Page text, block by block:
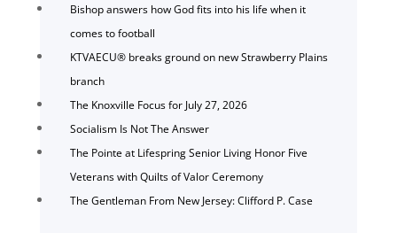
Bishop answers how God fits into his life when it
comes to football
KTVAECU® breaks ground on new Strawberry Plains
branch
The Knoxville Focus for July 27, 2026
Socialism Is Not The Answer
The Pointe at Lifespring Senior Living Honor Five
Veterans with Quilts of Valor Ceremony
The Gentleman From New Jersey: Clifford P. Case